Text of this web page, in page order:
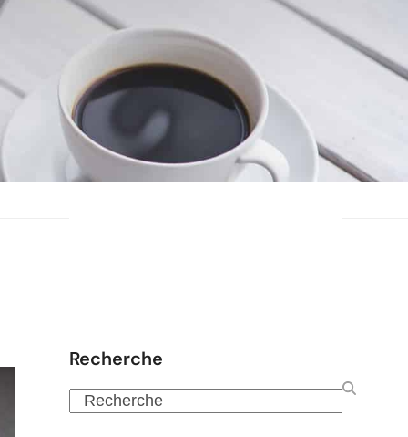
Recherche
Recherche